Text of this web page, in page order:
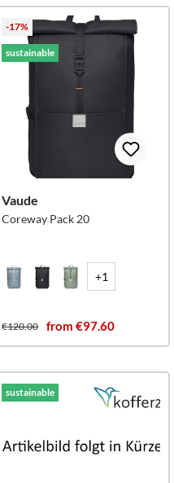
-17%
sustainable
Vaude
Coreway Pack 20
+1
€120.00 from €97.60
sustainable